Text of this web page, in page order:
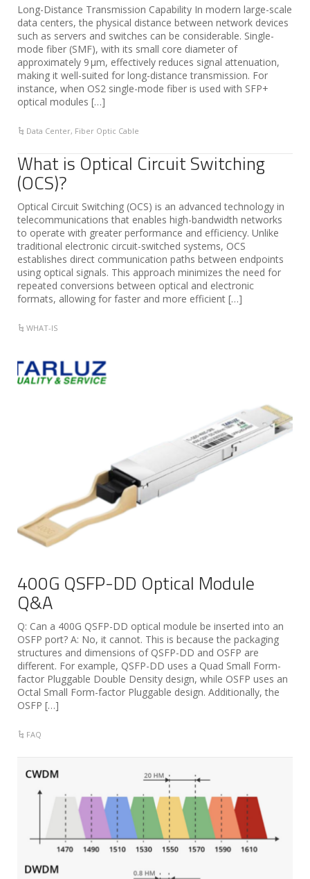
Long-Distance Transmission Capability In modern large-scale
data centers, the physical distance between network devices
such as servers and switches can be considerable. Single-
mode fiber (SMF), with its small core diameter of
approximately 9 μm, effectively reduces signal attenuation,
making it well-suited for long-distance transmission. For
instance, when OS2 single-mode fiber is used with SFP+
optical modules […]
Data Center, Fiber Optic Cable
What is Optical Circuit Switching
(OCS)?
Optical Circuit Switching (OCS) is an advanced technology in
telecommunications that enables high-bandwidth networks
to operate with greater performance and efficiency. Unlike
traditional electronic circuit-switched systems, OCS
establishes direct communication paths between endpoints
using optical signals. This approach minimizes the need for
repeated conversions between optical and electronic
formats, allowing for faster and more efficient […]
WHAT-IS
400G QSFP-DD Optical Module
Q&A
Q: Can a 400G QSFP-DD optical module be inserted into an
OSFP port? A: No, it cannot. This is because the packaging
structures and dimensions of QSFP-DD and OSFP are
different. For example, QSFP-DD uses a Quad Small Form-
factor Pluggable Double Density design, while OSFP uses an
Octal Small Form-factor Pluggable design. Additionally, the
OSFP […]
FAQ